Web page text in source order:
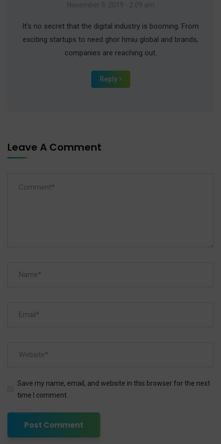
November 9, 2019 - 2:09 am
It’s no secret that the digital industry is booming. From
exciting startups to need ghor hmiu global and brands,
companies are reaching out.
Reply
Leave A Comment
Save my name, email, and website in this browser for the next
time I comment.